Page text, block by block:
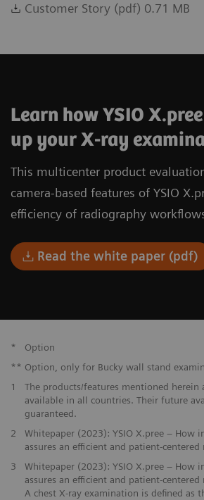
Customer Story (pdf) 0.71 MB
Learn how YSIO
up your X-ray
This multicenter product
camera-based features of YSIO
efficiency of radiography
Read the white paper (pdf)
*
Option
** Option, only for Bucky wall stand
1
The products/features mentioned herein
available in all countries. Their future
guaranteed.
2
Whitepaper (2023): YSIO X.pree – How
assures an efficient and patient-
3
Whitepaper (2023): YSIO X.pree – How
assures an efficient and patient-
A chest X-ray examination is defined as